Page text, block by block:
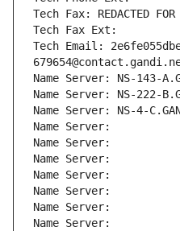
Tech Fax: REDACTED FOR
Tech Fax Ext:
Tech Email:
Name Server: NS-143-
Name Server: NS-222-
Name Server: NS-4-
Name Server:
Name Server:
Name Server:
Name Server:
Name Server:
Name Server:
Name Server: